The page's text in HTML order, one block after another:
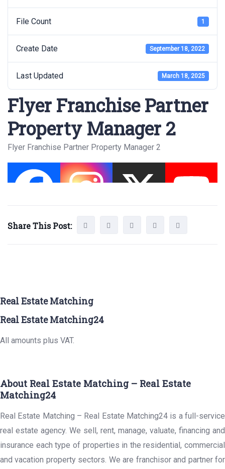
File Count 1
Create Date September 18, 2022
Last Updated March 18, 2025
Flyer Franchise Partner
Property Manager 2
Flyer Franchise Partner Property Manager 2
Share This Post:
Real Estate Matching
Real Estate Matching24
All amounts plus VAT.
About Real Estate Matching – Real Estate
Matching24
Real Estate Matching – Real Estate Matching24 is a full-service
real estate agency. We sell, rent, manage, valuate, financing and
insurance each type of properties in the residential, commercial
and vacation property sectors. We are franchisor and partner for